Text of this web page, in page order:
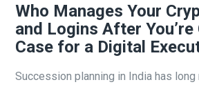
Who Manages Your
and Logins After You’re
Case for a Digital
Succession planning in India has long